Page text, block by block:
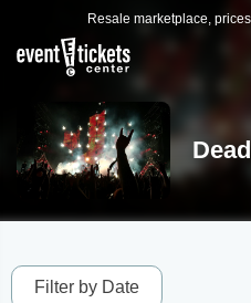
Resale marketplace,
Filter by Date